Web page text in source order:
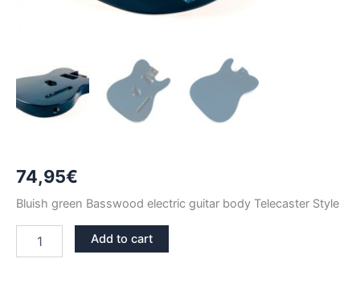
74,95€
Bluish green Basswood electric guitar body Telecaster Style
GREEN
Add to cart